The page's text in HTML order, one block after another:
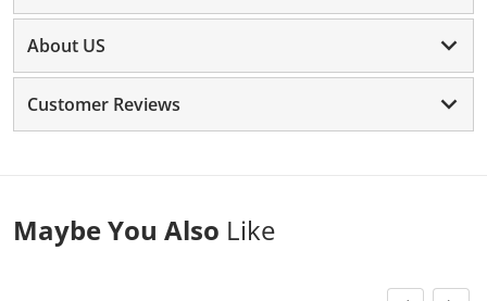
About US
Customer Reviews
Maybe You Also Like